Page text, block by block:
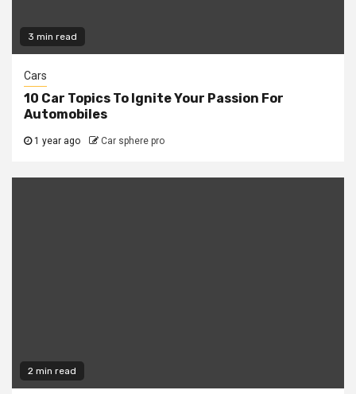
3 min read
Cars
10 Car Topics To Ignite Your Passion For
Automobiles
1 year ago Car sphere pro
2 min read